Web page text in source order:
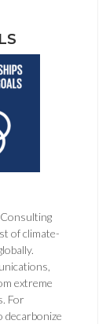
of climate-
extreme
For
decarbonize